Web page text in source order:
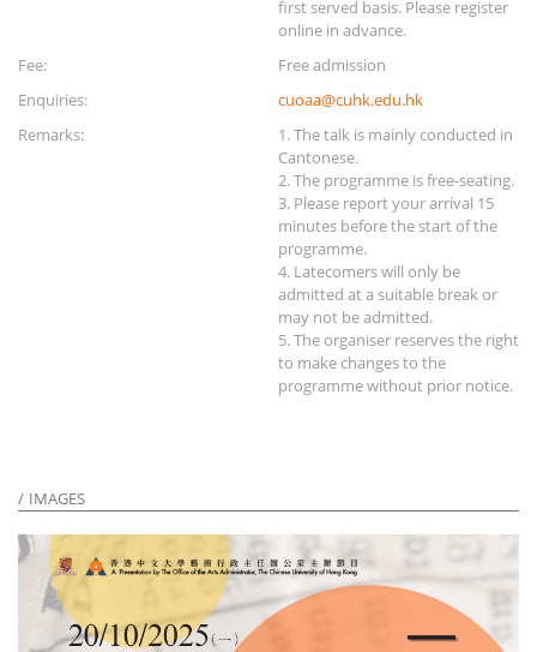
first served basis. Please register
online in advance.
Fee:
Free admission
Enquiries:
cuoaa@cuhk.edu.hk
Remarks:
1. The talk is mainly conducted in
Cantonese.
2. The programme is free-seating.
3. Please report your arrival 15
minutes before the start of the
programme.
4. Latecomers will only be
admitted at a suitable break or
may not be admitted.
5. The organiser reserves the right
to make changes to the
programme without prior notice.
IMAGES